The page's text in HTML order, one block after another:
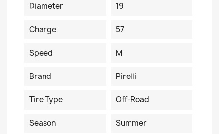
Diameter 19
Charge 57
Speed M
Brand Pirelli
Tire Type Off-Road
Season Summer